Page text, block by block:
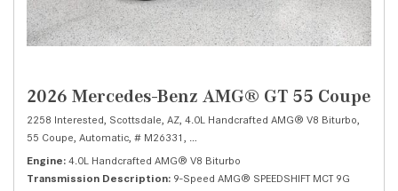
2026 Mercedes-Benz AMG® GT 55 Coupe
2258 Interested, Scottsdale, AZ, 4.0L Handcrafted AMG® V8 Biturbo,
55 Coupe, Automatic, # M26331,
Engine 4.0L Handcrafted AMG® V8 Biturbo
Transmission Description 9-Speed AMG® SPEEDSHIFT MCT 9G